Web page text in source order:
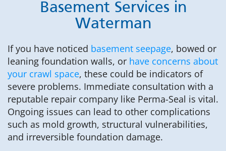
Basement Services in
Waterman
If you have noticed basement seepage, bowed or
leaning foundation walls, or have concerns about
your crawl space, these could be indicators of
severe problems. Immediate consultation with a
reputable repair company like Perma-Seal is vital.
Ongoing issues can lead to other complications
such as mold growth, structural vulnerabilities,
and irreversible foundation damage.